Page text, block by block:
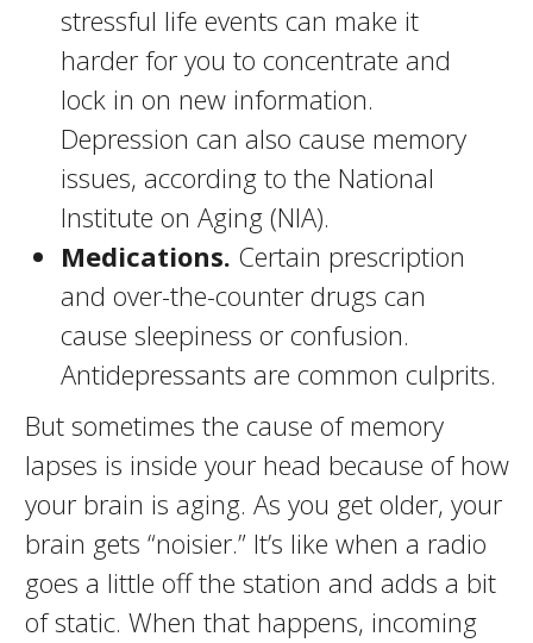
stressful life events can make it
harder for you to concentrate and
lock in on new information.
Depression can also cause memory
issues, according to the National
Institute on Aging (NIA).
Medications. Certain prescription
and over-the-counter drugs can
cause sleepiness or confusion.
Antidepressants are common culprits.
But sometimes the cause of memory
lapses is inside your head because of how
your brain is aging. As you get older, your
brain gets “noisier.” It’s like when a radio
goes a little off the station and adds a bit
of static. When that happens, incoming